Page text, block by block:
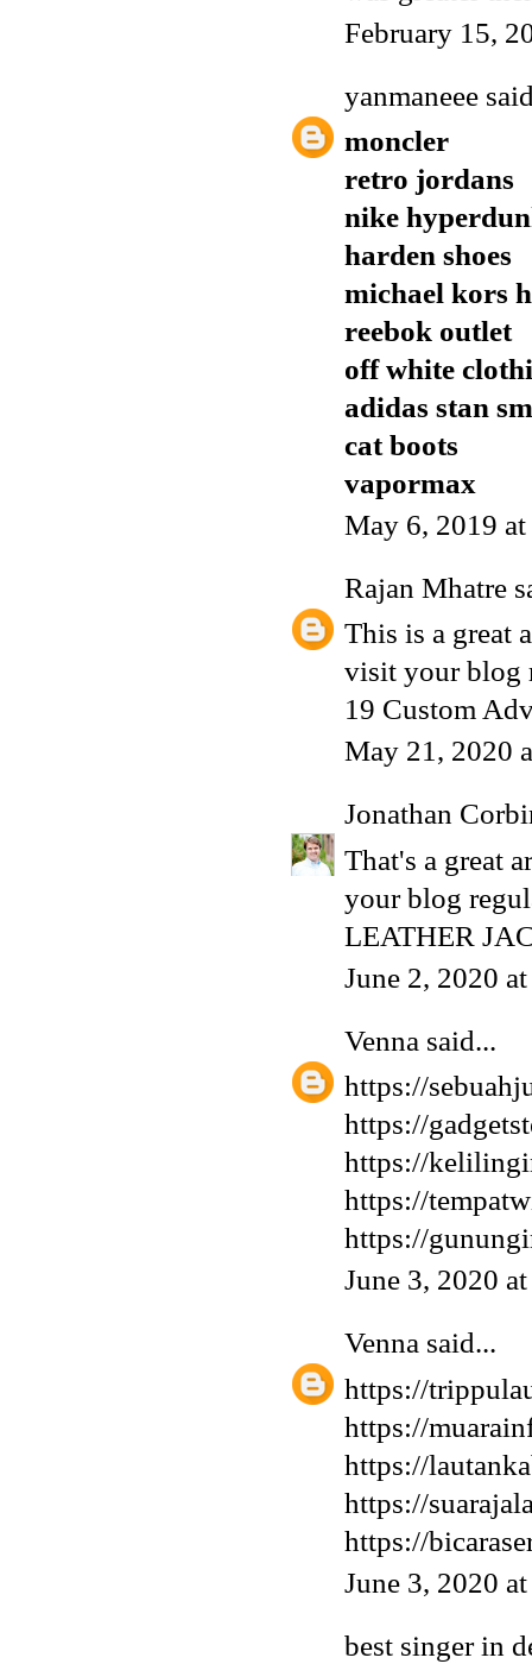
February 15,
yanmaneee
moncler
retro jordans
nike
harden shoes
michael kors
reebok outlet
off white
adidas stan
cat boots
vapormax
May 6, 2019
Rajan Mhatre
This is a great
visit your blog
19 Custom
May 21, 2020
Jonathan
That's a great
your blog
LEATHER
June 2, 2020
Venna said...
https://
https://
https://
https://
https://
June 3, 2020
Venna said...
https://
https://
https://
https://
https://
June 3, 2020
best singer in